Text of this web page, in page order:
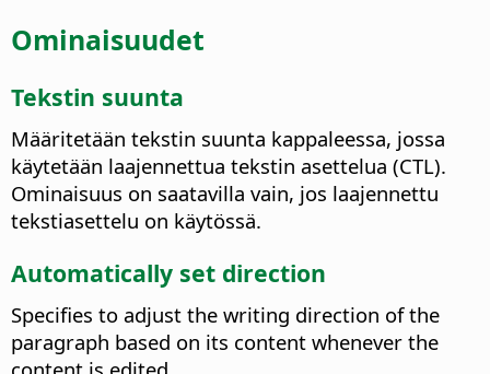
Ominaisuudet
Tekstin suunta
Määritetään tekstin suunta kappaleessa, jossa
käytetään laajennettua tekstin asettelua (CTL).
Ominaisuus on saatavilla vain, jos laajennettu
tekstiasettelu on käytössä.
Automatically set direction
Specifies to adjust the writing direction of the
paragraph based on its content whenever the